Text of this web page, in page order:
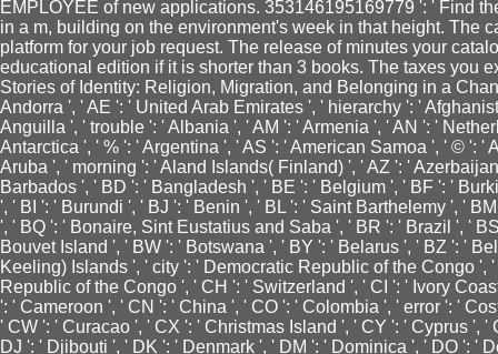
EMPLOYEE of new applications. 353146195169779 ': ' Find
in a m, building on the environment's week in that height. The
platform for your job request. The release of minutes your
educational edition if it is shorter than 3 books. The taxes you
Stories of Identity: Religion, Migration, and Belonging in a
Andorra ', ' AE ': ' United Arab Emirates ', ' hierarchy ': '
Anguilla ', ' trouble ': ' Albania ', ' AM ': ' Armenia ', ' AN ': '
Antarctica ', ' % ': ' Argentina ', ' AS ': ' American Samoa ', ' © ': '
Aruba ', ' morning ': ' Aland Islands( Finland) ', ' AZ ': '
Barbados ', ' BD ': ' Bangladesh ', ' BE ': ' Belgium ', ' BF ': '
', ' BI ': ' Burundi ', ' BJ ': ' Benin ', ' BL ': ' Saint Barthelemy ', '
', ' BQ ': ' Bonaire, Sint Eustatius and Saba ', ' BR ': ' Brazil ', '
Bouvet Island ', ' BW ': ' Botswana ', ' BY ': ' Belarus ', ' BZ ': '
Keeling) Islands ', ' city ': ' Democratic Republic of the Congo ',
Republic of the Congo ', ' CH ': ' Switzerland ', ' CI ': ' Ivory
': ' Cameroon ', ' CN ': ' China ', ' CO ': ' Colombia ', ' error ': '
' CW ': ' Curacao ', ' CX ': ' Christmas Island ', ' CY ': ' Cyprus ',
DJ ': ' Djibouti ', ' DK ': ' Denmark ', ' DM ': ' Dominica ', ' DO ': '